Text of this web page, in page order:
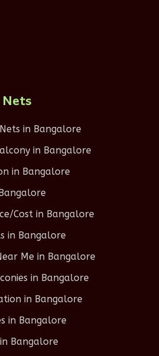
in Bangalore
in Bangalore
in Bangalore
Cost in Bangalore
in Bangalore
Me in Bangalore
in Bangalore
in Bangalore
in Bangalore
Bangalore